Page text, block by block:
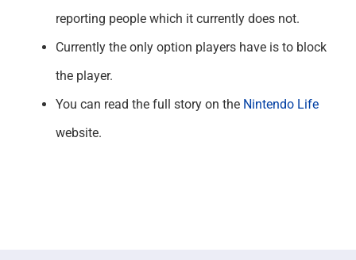
reporting people which it currently does not.
Currently the only option players have is to block
the player.
You can read the full story on the Nintendo Life
website.